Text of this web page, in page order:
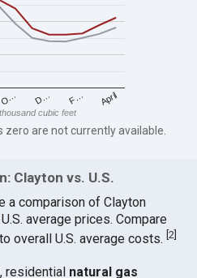
O… D… F… April
cubic feet
zero are not currently available.
Clayton vs. U.S.
a comparison of Clayton
average prices. Compare
overall U.S. average costs.[2]
residential natural gas